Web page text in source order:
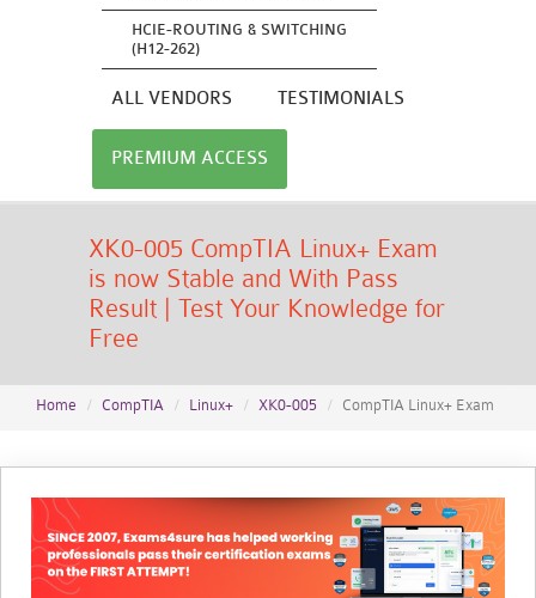
HCIE-ROUTING & SWITCHING
(H12-262)
ALL VENDORS TESTIMONIALS
PREMIUM ACCESS
XK0-005 CompTIA Linux+ Exam
is now Stable and With Pass
Result | Test Your Knowledge for
Free
Home CompTIA Linux+ XK0-005 CompTIA Linux+ Exam